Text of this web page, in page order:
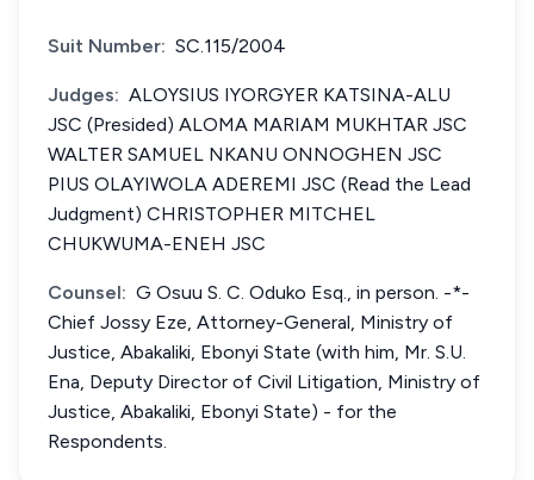
Suit Number: SC.115/2004
Judges: ALOYSIUS IYORGYER KATSINA-ALU
JSC (Presided) ALOMA MARIAM MUKHTAR JSC
WALTER SAMUEL NKANU ONNOGHEN JSC
PIUS OLAYIWOLA ADEREMI JSC (Read the Lead
Judgment) CHRISTOPHER MITCHEL
CHUKWUMA-ENEH JSC
Counsel: G Osuu S. C. Oduko Esq., in person. -*-
Chief Jossy Eze, Attorney-General, Ministry of
Justice, Abakaliki, Ebonyi State (with him, Mr. S.U.
Ena, Deputy Director of Civil Litigation, Ministry of
Justice, Abakaliki, Ebonyi State) - for the
Respondents.